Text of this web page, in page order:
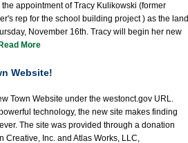
appointment of Tracy Kulikowski (former
rep for the school building project ) as the land
November 16th. Tracy will begin her new
More
Website!
Town Website under the westonct.gov URL.
technology, the new site makes finding
The site was provided through a donation
Inc. and Atlas Works, LLC,